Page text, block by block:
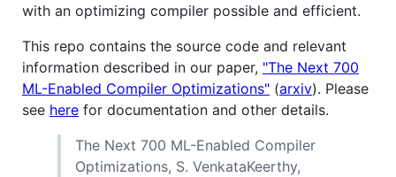
with an optimizing compiler possible and efficient.
This repo contains the source code and relevant
information described in our paper, "The Next 700
ML-Enabled Compiler Optimizations" (arxiv). Please
see here for documentation and other details.
The Next 700 ML-Enabled Compiler
Optimizations, S. VenkataKeerthy,